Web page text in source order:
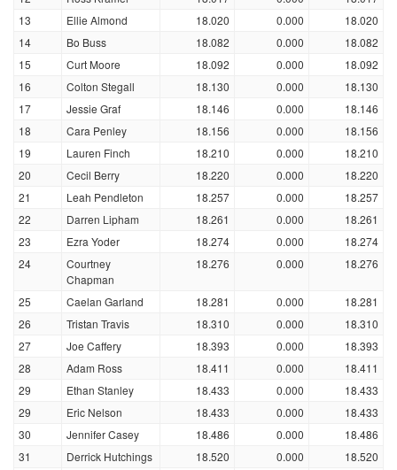
13
Ellie Almond 18.020 0.000
18.020
14
Bo Buss 18.082 0.000
18.082
15
Curt Moore 18.092 0.000
18.092
16
Colton Stegall 18.130 0.000
18.130
17
Jessie Graf 18.146 0.000
18.146
18
Cara Penley 18.156 0.000
18.156
19
Lauren Finch 18.210 0.000
18.210
20
Cecil Berry 18.220 0.000
18.220
21
Leah Pendleton 18.257 0.000
18.257
22
Darren Lipham 18.261 0.000
18.261
23
Ezra Yoder 18.274 0.000
18.274
24
Courtney
Chapman
18.276 0.000 18.276
25 Caelan Garland 18.281 0.000
18.281
26
Tristan Travis 18.310 0.000
18.310
27
Joe Caffery 18.393 0.000
18.393
28
Adam Ross 18.411 0.000
18.411
29
Ethan Stanley 18.433 0.000
18.433
29
Eric Nelson 18.433 0.000
18.433
30
Jennifer Casey 18.486 0.000
18.486
31
Derrick Hutchings 18.520 0.000
18.520